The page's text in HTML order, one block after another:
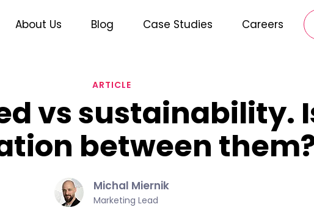
About Us Blog Case Studies Careers
ARTICLE
vs sustainability.
between
Michal Miernik
Marketing Lead